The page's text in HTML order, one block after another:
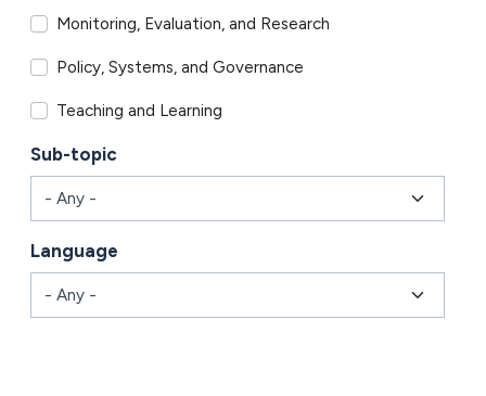
Monitoring, Evaluation, and Research
Policy, Systems, and Governance
Teaching and Learning
Sub-topic
Language